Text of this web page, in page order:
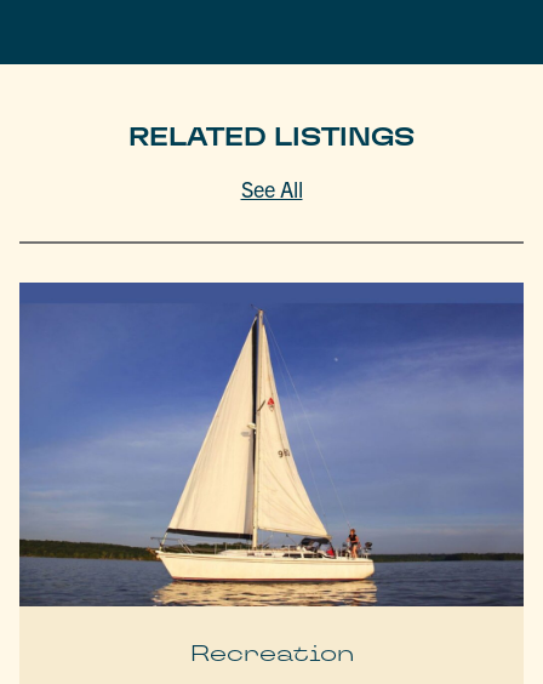
RELATED LISTINGS
See All
Recreation